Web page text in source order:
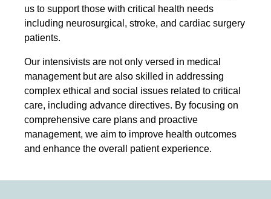
us to support those with critical health needs
including neurosurgical, stroke, and cardiac surgery
patients.
Our intensivists are not only versed in medical
management but are also skilled in addressing
complex ethical and social issues related to critical
care, including advance directives. By focusing on
comprehensive care plans and proactive
management, we aim to improve health outcomes
and enhance the overall patient experience.